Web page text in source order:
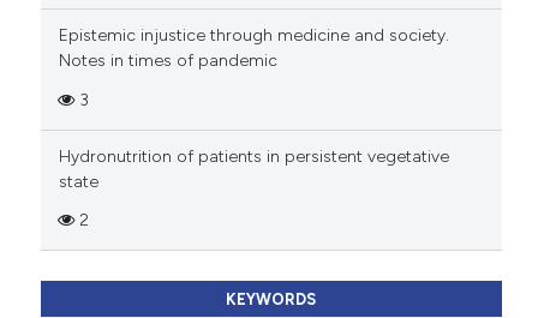
Epistemic injustice through medicine and society.
Notes in times of pandemic
3
Hydronutrition of patients in persistent vegetative
state
2
KEYWORDS